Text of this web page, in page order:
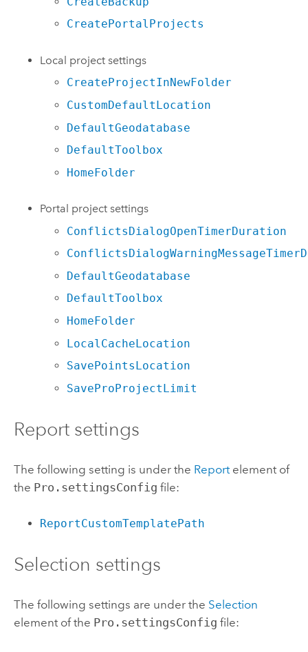
CreatePortalProjects
Local project settings
CreateProjectInNewFolder
CustomDefaultLocation
DefaultGeodatabase
DefaultToolbox
HomeFolder
Portal project settings
ConflictsDialogOpenTimerDuration
DefaultGeodatabase
DefaultToolbox
HomeFolder
LocalCacheLocation
SavePointsLocation
SaveProProjectLimit
Report settings
The following setting is under the Reportelement of
the Pro.settingsConfig file:
ReportCustomTemplatePath
Selection settings
The following settings are under the Selection
element of the Pro.settingsConfig file: